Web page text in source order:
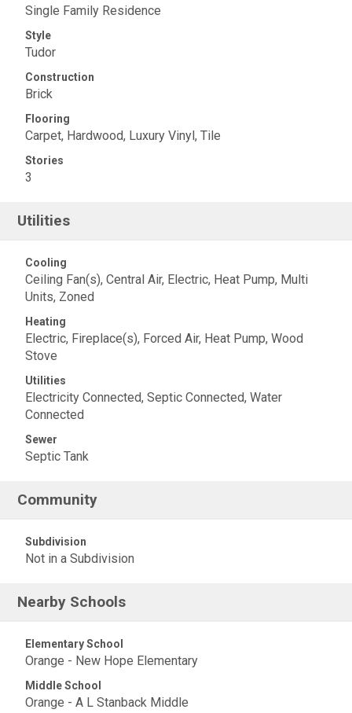
Single Family Residence
Style
Tudor
Construction
Brick
Flooring
Carpet, Hardwood, Luxury Vinyl, Tile
Stories
3
Utilities
Cooling
Ceiling Fan(s), Central Air, Electric, Heat Pump, Multi
Units, Zoned
Heating
Electric, Fireplace(s), Forced Air, Heat Pump, Wood
Stove
Utilities
Electricity Connected, Septic Connected, Water
Connected
Sewer
Septic Tank
Community
Subdivision
Not in a Subdivision
Nearby Schools
Elementary School
Orange - New Hope Elementary
Middle School
Orange - A L Stanback Middle